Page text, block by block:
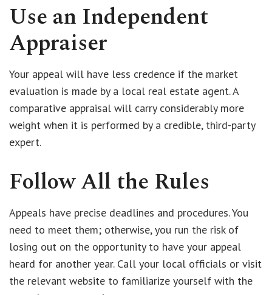
Use an Independent
Appraiser
Your appeal will have less credence if the market
evaluation is made by a local real estate agent. A
comparative appraisal will carry considerably more
weight when it is performed by a credible, third-party
expert.
Follow All the Rules
Appeals have precise deadlines and procedures. You
need to meet them; otherwise, you run the risk of
losing out on the opportunity to have your appeal
heard for another year. Call your local officials or visit
the relevant website to familiarize yourself with the